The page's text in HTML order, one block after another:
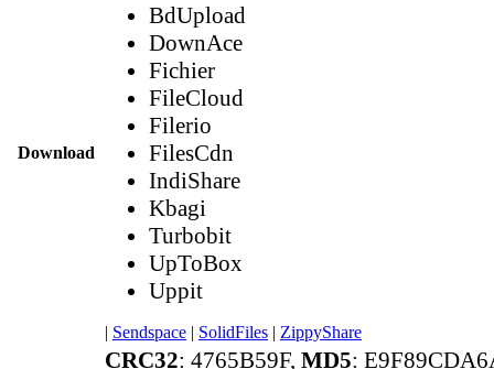
Download
BdUpload
DownAce
Fichier
FileCloud
Filerio
FilesCdn
IndiShare
Kbagi
Turbobit
UpToBox
Uppit
| Sendspace | SolidFiles | ZippyShare
CRC32: 4765B59F, MD5: